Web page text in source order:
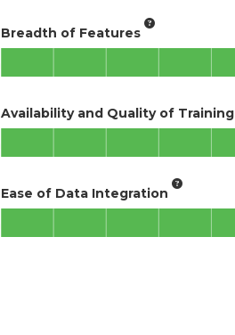
Breadth of Features
Availability and Quality of Training
Ease of Data Integration